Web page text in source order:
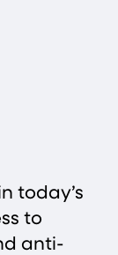
today’s
to
anti-